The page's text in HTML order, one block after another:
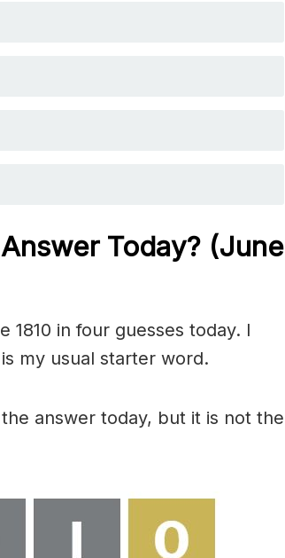
Answer Today? (June
1810 in four guesses today. I
my usual starter word.
answer today, but it is not the